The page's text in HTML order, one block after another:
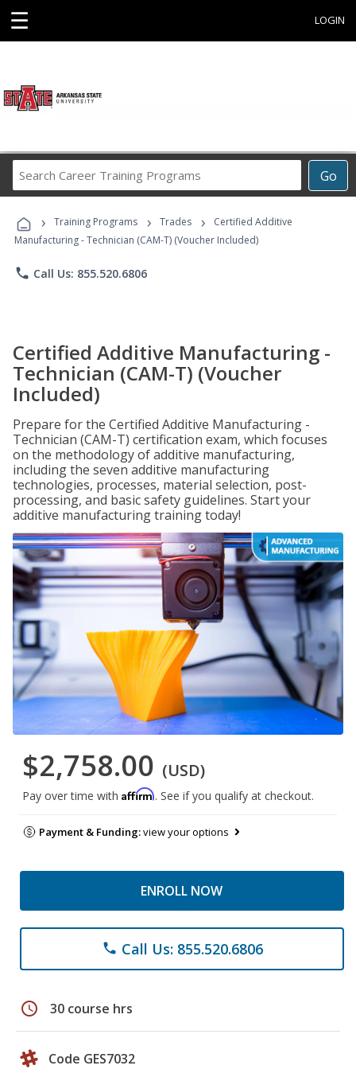
☰ LOGIN
Go
Career
Programs
› Training Programs › Trades ›
Certified Additive
Manufacturing - Technician (CAM-T) (Voucher Included)
phone Call Us: 855.520.6806
Certified Additive Manufacturing -
Technician (CAM-T) (Voucher
Included)
Prepare for the Certified Additive Manufacturing -
Technician (CAM-T) certification exam, which focuses
on the methodology of additive manufacturing,
including the seven additive manufacturing
technologies, processes, material selection, post-
processing, and basic safety guidelines. Start your
additive manufacturing training today!
$2,758.00 (USD)
Pay over time with Affirm. See if you qualify at checkout.
Payment & Funding:view your options
ENROLL NOW
phone Call Us: 855.520.6806
schedule 30 course hrs
Code GES7032